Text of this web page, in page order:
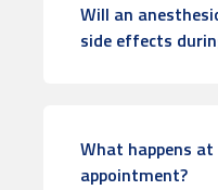
Will an
side effects
What happens
appointment?